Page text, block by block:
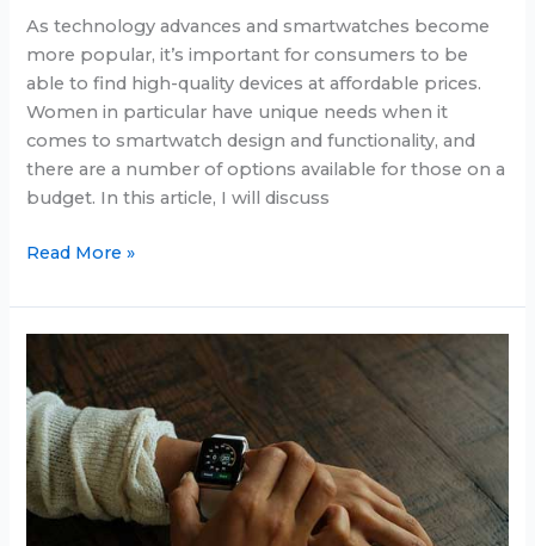
As technology advances and smartwatches become
more popular, it’s important for consumers to be
able to find high-quality devices at affordable prices.
Women in particular have unique needs when it
comes to smartwatch design and functionality, and
there are a number of options available for those on a
budget. In this article, I will discuss
Cheap
for
women
2025
Read More »